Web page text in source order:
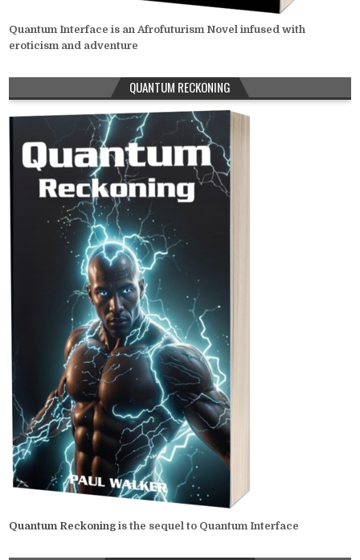
Quantum Interface is an Afrofuturism Novel infused with
eroticism and adventure
QUANTUM RECKONING
Quantum Reckoning is the sequel to Quantum Interface